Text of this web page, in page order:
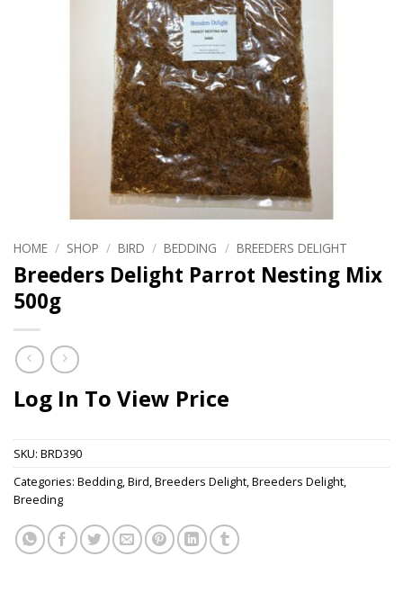
HOME / SHOP / BIRD / BEDDING / BREEDERS DELIGHT
Breeders Delight Parrot Nesting Mix
500g
Log In To View Price
SKU: BRD390
Categories: Bedding,Bird,Breeders Delight,Breeders Delight,
Breeding